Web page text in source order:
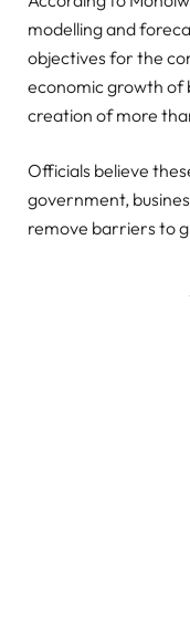
modelling and
objectives for the
economic growth of
creation of more
Officials believe
government,
remove barriers to